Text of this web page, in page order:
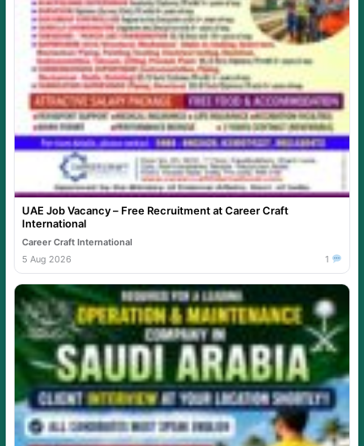
UAE Job Vacancy – Free Recruitment at Career Craft
International
Career Craft International
5 Aug 2026
1